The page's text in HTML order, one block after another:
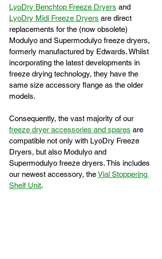
LyoDry Benchtop Freeze Dryers and
LyoDry Midi Freeze Dryers are direct
replacements for the (now obsolete)
Modulyo and Supermodulyo freeze dryers,
formerly manufactured by Edwards. Whilst
incorporating the latest developments in
freeze drying technology, they have the
same size accessory flange as the older
models.
Consequently, the vast majority of our
freeze dryer accessories and spares are
compatible not only with LyoDry Freeze
Dryers, but also Modulyo and
Supermodulyo freeze dryers. This includes
our newest accessory, the Vial Stoppering
Shelf Unit.